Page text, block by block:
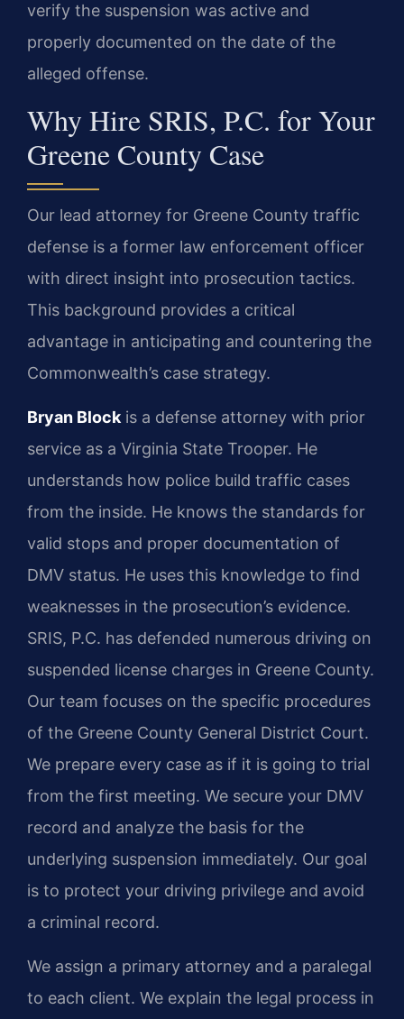
verify the suspension was active and
properly documented on the date of the
alleged offense.
Why Hire SRIS, P.C. for Your
Greene County Case
Our lead attorney for Greene County traffic
defense is a former law enforcement officer
with direct insight into prosecution tactics.
This background provides a critical
advantage in anticipating and countering the
Commonwealth’s case strategy.
Bryan Block is a defense attorney with prior
service as a Virginia State Trooper. He
understands how police build traffic cases
from the inside. He knows the standards for
valid stops and proper documentation of
DMV status. He uses this knowledge to find
weaknesses in the prosecution’s evidence.
SRIS, P.C. has defended numerous driving on
suspended license charges in Greene County.
Our team focuses on the specific procedures
of the Greene County General District Court.
We prepare every case as if it is going to trial
from the first meeting. We secure your DMV
record and analyze the basis for the
underlying suspension immediately. Our goal
is to protect your driving privilege and avoid
a criminal record.
We assign a primary attorney and a paralegal
to each client. We explain the legal process in